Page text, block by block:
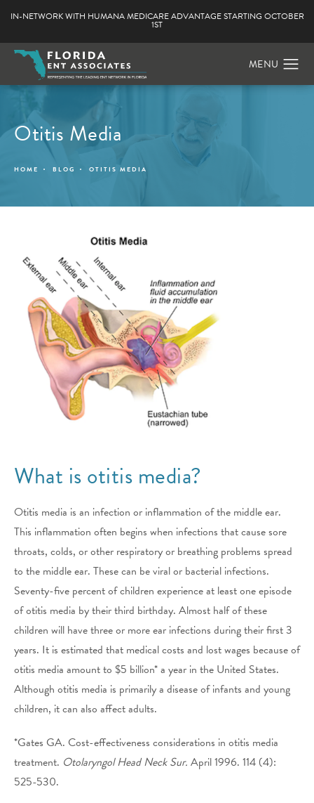
IN-NETWORK WITH HUMANA MEDICARE ADVANTAGE STARTING OCTOBER
1ST
Otitis Media
HOME BLOG OTITIS MEDIA
What is otitis media?
Otitis media is an infection or inflammation of the middle ear.
This inflammation often begins when infections that cause sore
throats, colds, or other respiratory or breathing problems spread
to the middle ear. These can be viral or bacterial infections.
Seventy-five percent of children experience at least one episode
of otitis media by their third birthday. Almost half of these
children will have three or more ear infections during their first 3
years. It is estimated that medical costs and lost wages because of
otitis media amount to $5 billion* a year in the United States.
Although otitis media is primarily a disease of infants and young
children, it can also affect adults.
*Gates GA. Cost-effectiveness considerations in otitis media
treatment. Otolaryngol Head Neck Sur. April 1996. 114 (4):
525-530.